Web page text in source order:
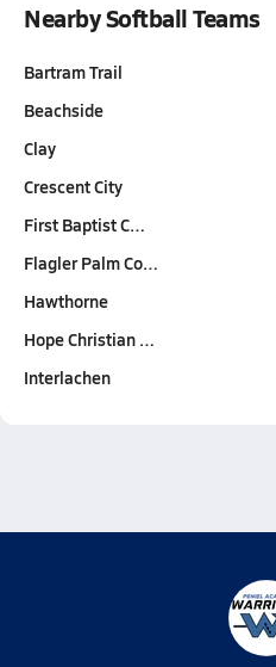
Nearby Softball Teams
Bartram Trail
Beachside
Clay
Crescent City
First Baptist C…
Flagler Palm Co…
Hawthorne
Hope Christian …
Interlachen